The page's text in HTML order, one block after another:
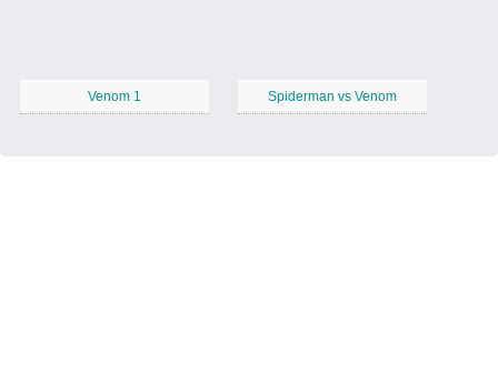
Venom 1 Spiderman vs Venom